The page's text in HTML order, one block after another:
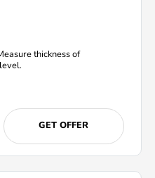
thickness of
GET OFFER